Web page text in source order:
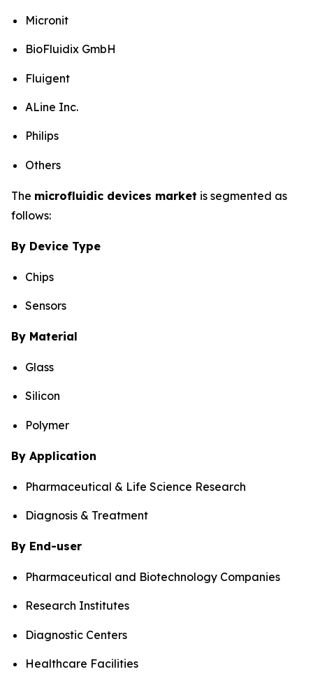
Micronit
BioFluidix GmbH
Fluigent
ALine Inc.
Philips
Others
The microfluidic devices market is segmented as
follows:
By Device Type
Chips
Sensors
By Material
Glass
Silicon
Polymer
By Application
Pharmaceutical & Life Science Research
Diagnosis & Treatment
By End-user
Pharmaceutical and Biotechnology Companies
Research Institutes
Diagnostic Centers
Healthcare Facilities